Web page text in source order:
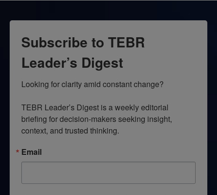
Subscribe to TEBR
Leader’s Digest
Looking for clarity amid constant change?
TEBR Leader’s Digest is a weekly editorial
briefing for decision-makers seeking insight,
context, and trusted thinking.
Email